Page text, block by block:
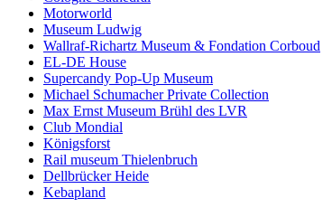
Motorworld
Museum Ludwig
Wallraf-Richartz Museum & Fondation Corboud
EL-DE House
Supercandy Pop-Up Museum
Michael Schumacher Private Collection
Max Ernst Museum Brühl des LVR
Club Mondial
Königsforst
Rail museum Thielenbruch
Dellbrücker Heide
Kebapland